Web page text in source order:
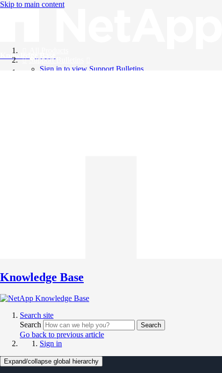
Skip to main content
Knowledge Base
Support Bulletins
Sign in to view Support Bulletins
Knowledge Base
Search site
Search
Search
Go back to previous article
Sign in
Expand/collapse global hierarchy